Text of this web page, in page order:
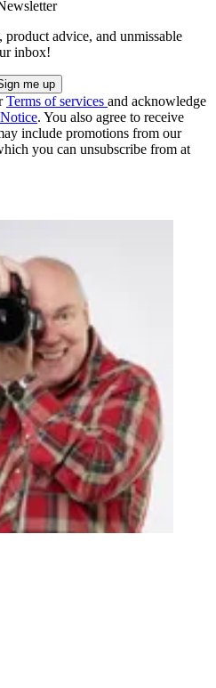
product advice, and unmissable
inbox!
Terms of services and acknowledge
. You also agree to receive
include promotions from our
you can unsubscribe from at